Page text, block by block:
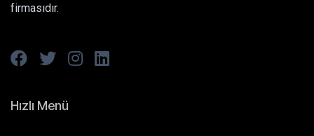
firmasıdır.
Hızlı Menü